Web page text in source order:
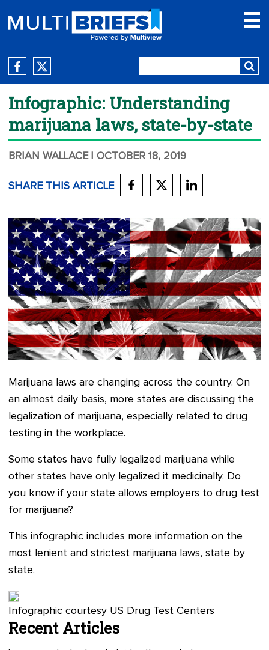
Infographic: Understanding
marijuana laws, state-by-state
BRIAN WALLACE | OCTOBER 18, 2019
SHARE THIS ARTICLE
Marijuana laws are changing across the country. On
an almost daily basis, more states are discussing the
legalization of marijuana, especially related to drug
testing in the workplace.
Some states have fully legalized marijuana while
other states have only legalized it medicinally. Do
you know if your state allows employers to drug test
for marijuana?
This infographic includes more information on the
most lenient and strictest marijuana laws, state by
state.
Infographic courtesy US Drug Test Centers
Recent Articles